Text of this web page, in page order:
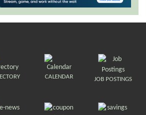
CALENDAR JOB POSTINGS